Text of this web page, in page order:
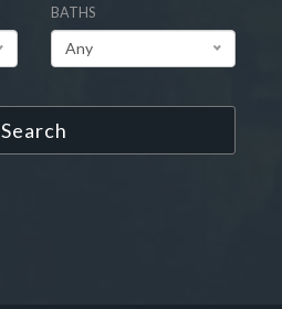
BATHS
Any
Search